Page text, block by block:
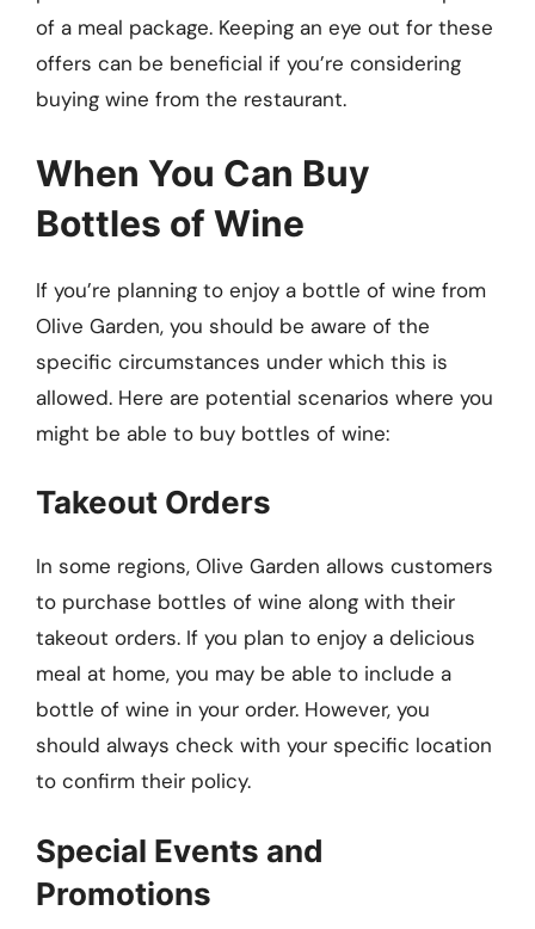
of a meal package. Keeping an eye out for these
offers can be beneficial if you’re considering
buying wine from the restaurant.
When You Can Buy
Bottles of Wine
If you’re planning to enjoy a bottle of wine from
Olive Garden, you should be aware of the
specific circumstances under which this is
allowed. Here are potential scenarios where you
might be able to buy bottles of wine:
Takeout Orders
In some regions, Olive Garden allows customers
to purchase bottles of wine along with their
takeout orders. If you plan to enjoy a delicious
meal at home, you may be able to include a
bottle of wine in your order. However, you
should always check with your specific location
to confirm their policy.
Special Events and
Promotions